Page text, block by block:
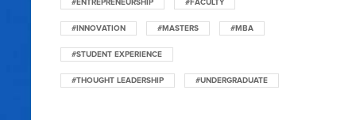
#ENTREPRENEURSHIP #FACULTY
#INNOVATION #MASTERS #MBA
#STUDENT EXPERIENCE
#THOUGHT LEADERSHIP #UNDERGRADUATE